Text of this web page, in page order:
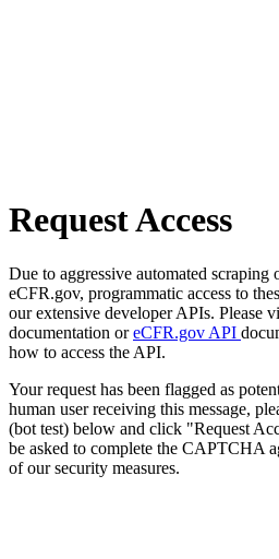
Request Access
Due to aggressive automated scraping
eCFR.gov, programmatic access to
our extensive developer APIs. Please
documentation oreCFR.gov API
how to access the API.
Your request has been flagged as
human user receiving this message,
(bot test) below and click "Request
be asked to complete the CAPTCHA
of our security measures.